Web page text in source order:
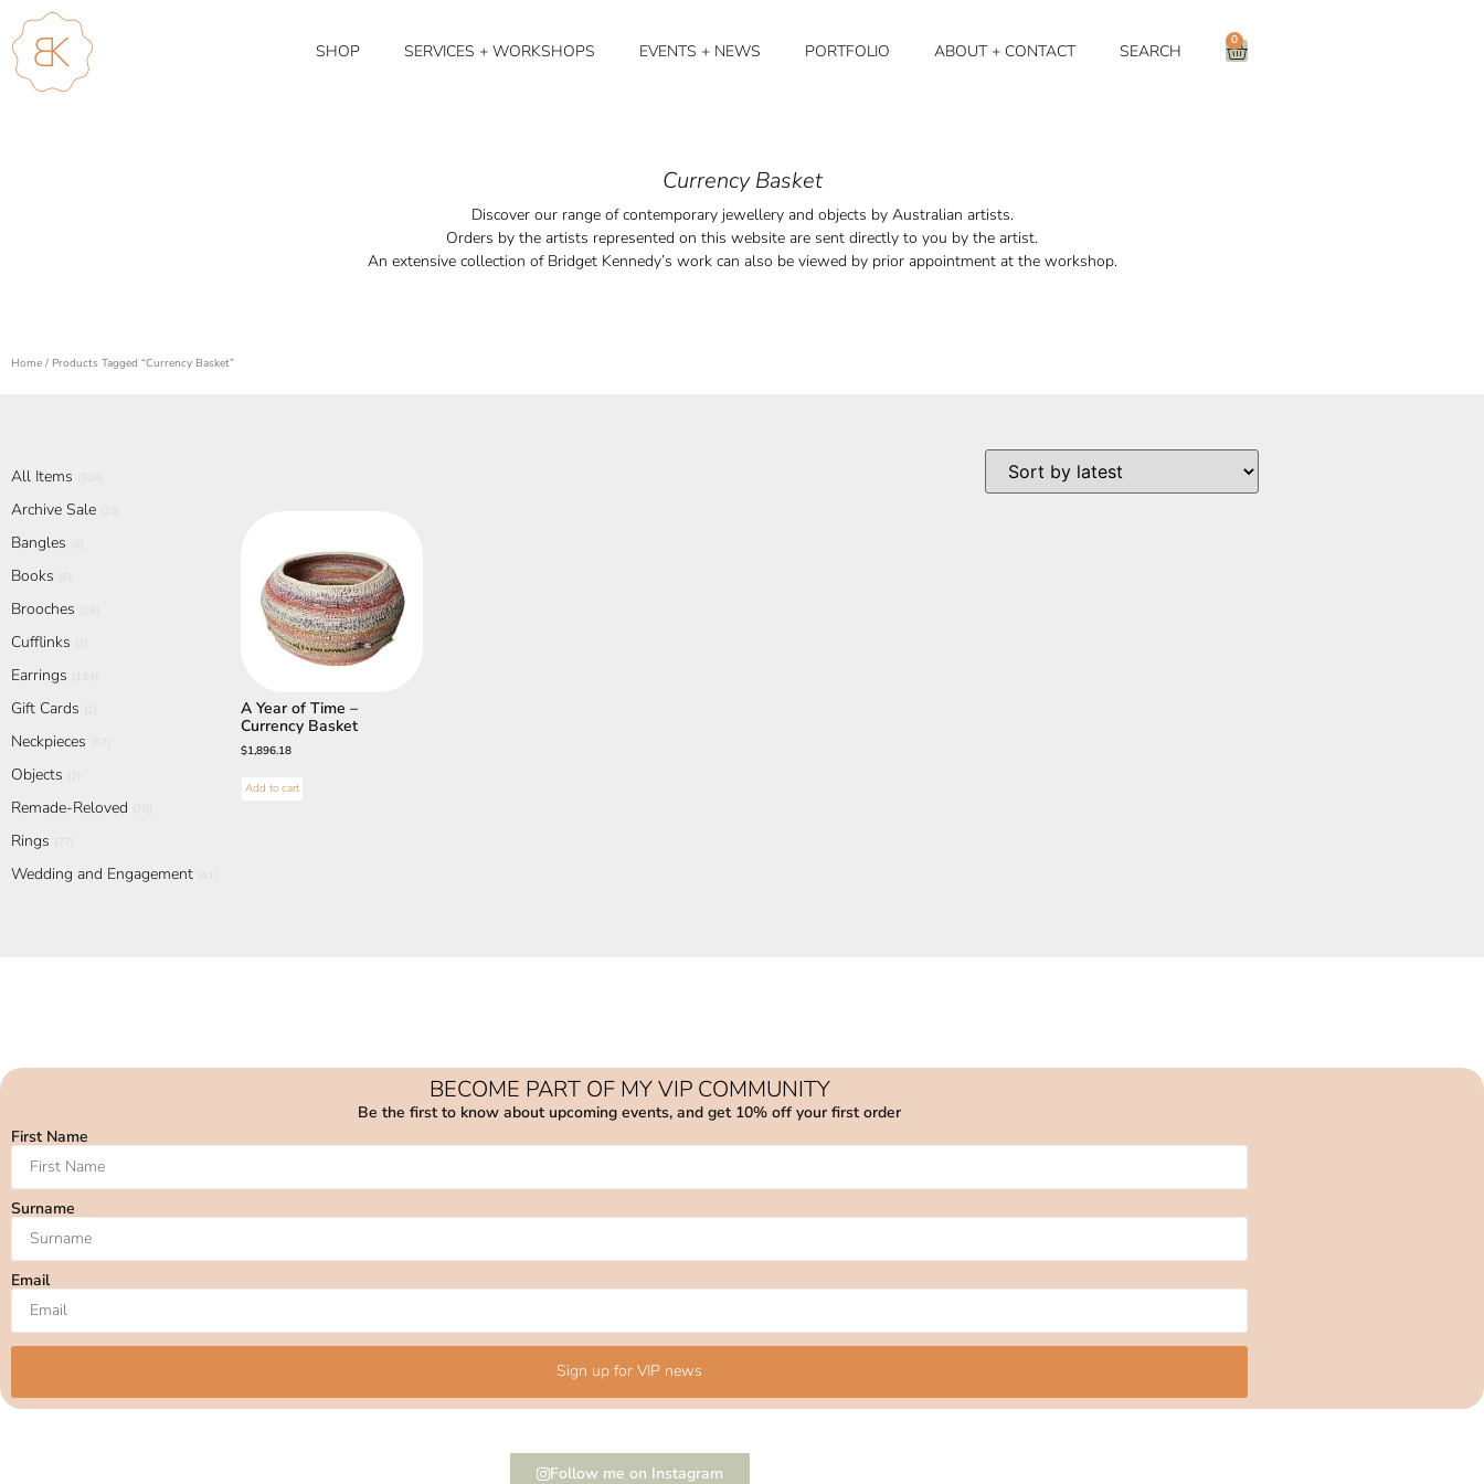
SHOP SERVICES + WORKSHOPS EVENTS + NEWS PORTFOLIO ABOUT + CONTACT SEARCH
0
Currency Basket
Discover our range of contemporary jewellery and objects by Australian artists.
Orders by the artists represented on this website are sent directly to you by the artist.
An extensive collection of Bridget Kennedy’s work can also be viewed by prior appointment at the workshop.
Home / Products Tagged “currency Basket”
All Items
Archive Sale
Bangles
Books
Brooches
Cufflinks
Earrings
Gift Cards
Neckpieces
Objects
Remade-Reloved
Rings
Wedding and Engagement
A Year of Time –
Currency Basket
$1,896.18
Add to cart
BECOME PART OF MY VIP COMMUNITY
Be the first to know about upcoming events, and get 10% off your first order
First Name
Surname
Email
Sign up for VIP news
Follow me on Instagram